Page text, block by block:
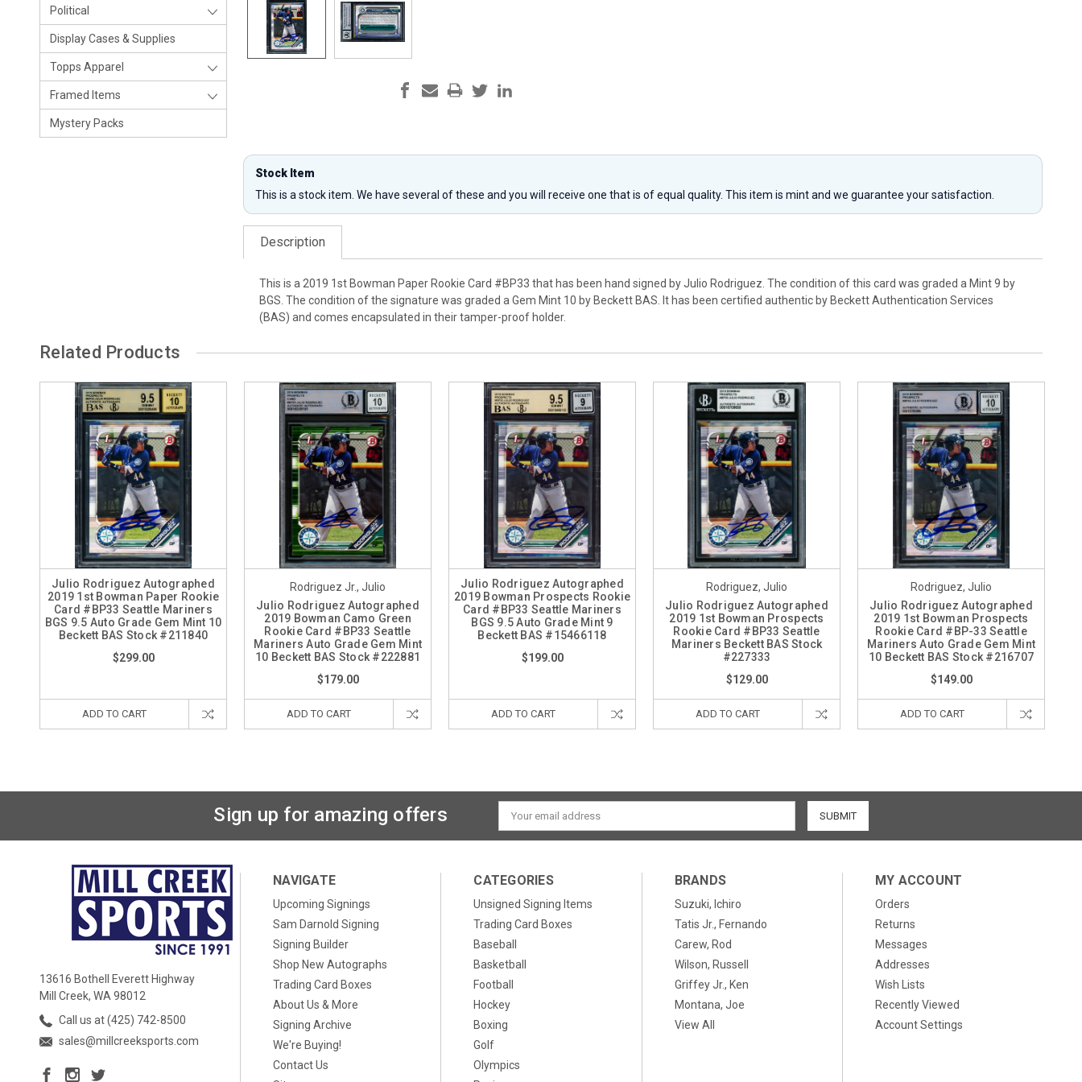
Political
Display Cases & Supplies
Topps Apparel
Framed Items
Mystery Packs
Stock Item
This is a stock item. We have several of these and you will receive one that is of equal quality. This item is mint and we guarantee your satisfaction.
Description
This is a 2019 1st Bowman Paper Rookie Card #BP33 that has been hand signed by Julio Rodriguez. The condition of this card was graded a Mint 9 by
BGS. The condition of the signature was graded a Gem Mint 10 by Beckett BAS. It has been certified authentic by Beckett Authentication Services
(BAS) and comes encapsulated in their tamper-proof holder.
Related Products
Julio Rodriguez Autographed
2019 1st Bowman Paper Rookie
Card #BP33 Seattle Mariners
BGS 9.5 Auto Grade Gem Mint 10
Beckett BAS Stock #211840
$299.00
ADD TO CART
Rodriguez Jr., Julio
Julio Rodriguez Autographed
2019 Bowman Camo Green
Rookie Card #BP33 Seattle
Mariners Auto Grade Gem Mint
10 Beckett BAS Stock #222881
$179.00
ADD TO CART
Julio Rodriguez Autographed
2019 Bowman Prospects Rookie
Card #BP33 Seattle Mariners
BGS 9.5 Auto Grade Mint 9
Beckett BAS #15466118
$199.00
ADD TO CART
Rodriguez, Julio
Julio Rodriguez Autographed
2019 1st Bowman Prospects
Rookie Card #BP33 Seattle
Mariners Beckett BAS Stock
#227333
$129.00
ADD TO CART
Rodriguez, Julio
Julio Rodriguez Autographed
2019 1st Bowman Prospects
Rookie Card #BP-33 Seattle
Mariners Auto Grade Gem Mint
10 Beckett BAS Stock #216707
$149.00
ADD TO CART
Sign up for amazing offers
Email
Address
13616 Bothell Everett Highway
Mill Creek, WA 98012
Call us at (425) 742-8500
sales@millcreeksports.com
NAVIGATE
Upcoming Signings
Sam Darnold Signing
Signing Builder
Shop New Autographs
Trading Card Boxes
About Us & More
Signing Archive
We're Buying!
Contact Us
CATEGORIES
Unsigned Signing Items
Trading Card Boxes
Baseball
Basketball
Football
Hockey
Boxing
Golf
Olympics
BRANDS
Suzuki, Ichiro
Tatis Jr., Fernando
Carew, Rod
Wilson, Russell
Griffey Jr., Ken
Montana, Joe
View All
MY ACCOUNT
Orders
Returns
Messages
Addresses
Wish Lists
Recently Viewed
Account Settings